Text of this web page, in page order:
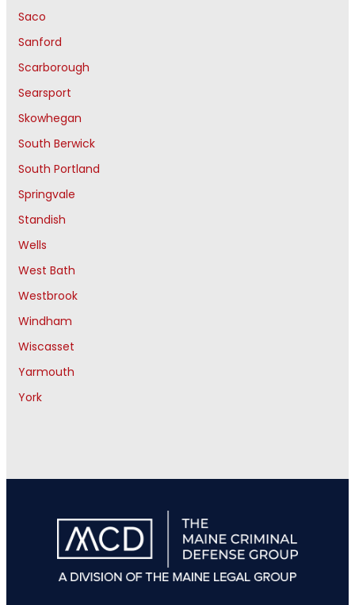
Saco
Sanford
Scarborough
Searsport
Skowhegan
South Berwick
South Portland
Springvale
Standish
Wells
West Bath
Westbrook
Windham
Wiscasset
Yarmouth
York